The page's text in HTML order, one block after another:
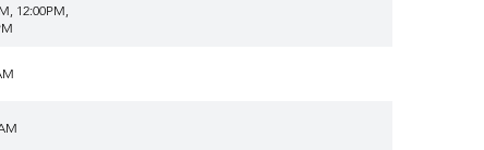
12:00PM,